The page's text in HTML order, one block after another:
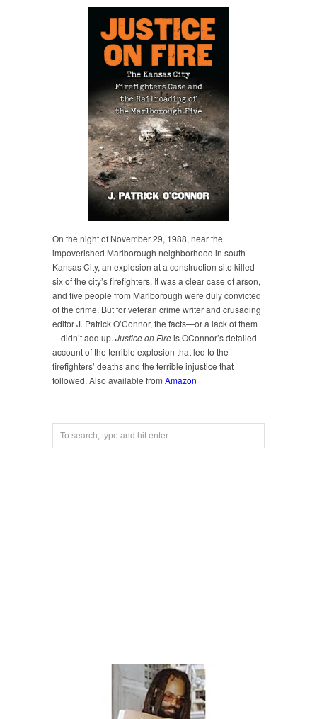
On the night of November 29, 1988, near the
impoverished Marlborough neighborhood in south
Kansas City, an explosion at a construction site killed
six of the city’s firefighters. It was a clear case of arson,
and five people from Marlborough were duly convicted
of the crime. But for veteran crime writer and crusading
editor J. Patrick O’Connor, the facts—or a lack of them
—didn’t add up. Justice on Fireis OConnor’s detailed
account of the terrible explosion that led to the
firefighters’ deaths and the terrible injustice that
followed. Also available from Amazon